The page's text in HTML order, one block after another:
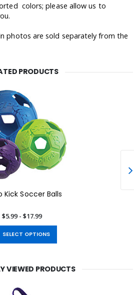
colors; please allow us to
photos are sold separately from the
PRODUCTS
Kick Soccer Balls
$5.99 - $17.99
SELECT OPTIONS
VIEWED PRODUCTS